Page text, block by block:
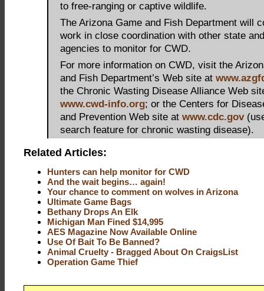
to free-ranging or captive wildlife.
The Arizona Game and Fish Department will
work in close coordination with other state
agencies to monitor for CWD.
For more information on CWD, visit the
and Fish Department’s Web site at
the Chronic Wasting Disease Alliance Web
www.cwd-info.org; or the Centers for
and Prevention Web site at www.cdc.gov
search feature for chronic wasting disease).
Related Articles:
Hunters can help monitor for CWD
And the wait begins… again!
Your chance to comment on wolves in Arizona
Ultimate Game Bags
Bethany Drops An Elk
Michigan Man Fined $14,995
AES Magazine Now Available Online
Use Of Bait To Be Banned?
Animal Cruelty - Bragged About On CraigsList
Operation Game Thief